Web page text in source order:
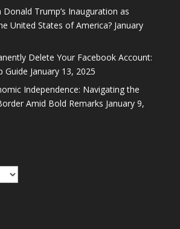
Trump’s Inauguration as
United States of America? January
Delete Your Facebook Account:
Guide January 13, 2025
Independence: Navigating the
Amid Bold Remarks January 9,